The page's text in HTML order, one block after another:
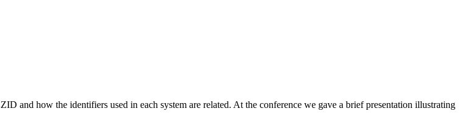
how the identifiers used in each system are related. At the conference we gave a brief presentation illustrating